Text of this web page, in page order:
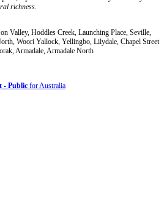
richness.
Valley, Hoddles Creek, Launching Place, Seville,
Woori Yallock, Yellingbo, Lilydale, Chapel Street
Armadale, Armadale North
- Public for Australia